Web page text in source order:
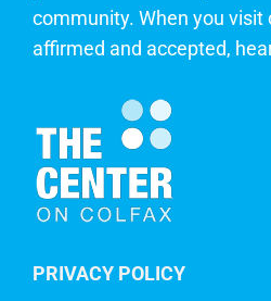
community. When you visit
affirmed and accepted,
PRIVACY POLICY